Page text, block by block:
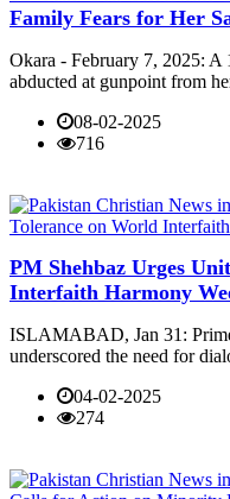
Family Fears for Her
Okara - February 7, 2025:
abducted at gunpoint from
08-02-2025
716
PM Shehbaz Urges
Interfaith Harmony
ISLAMABAD, Jan 31:
underscored the need for
04-02-2025
274